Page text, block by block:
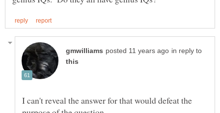
in reply to
I can't reveal the answer for that would defeat the